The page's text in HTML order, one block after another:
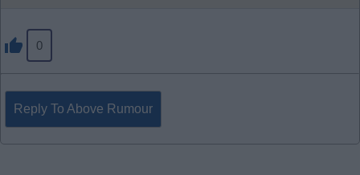
0
Reply To Above Rumour